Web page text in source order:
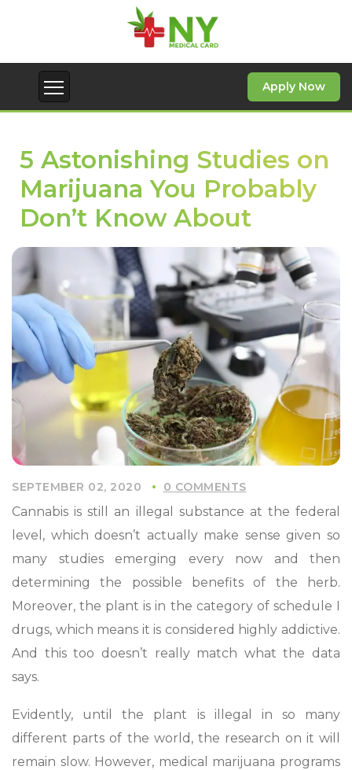
Apply Now
5 Astonishing Studies on
Marijuana You Probably
Don’t Know About
SEPTEMBER 02, 2020 0 COMMENTS
Cannabis is still an illegal substance at the federal
level, which doesn’t actually make sense given so
many studies emerging every now and then
determining the possible benefits of the herb.
Moreover, the plant is in the category of schedule I
drugs, which means it is considered highly addictive.
And this too doesn’t really match what the data
says.
Evidently, until the plant is illegal in so many
different parts of the world, the research on it will
remain slow. However, medical marijuana programs